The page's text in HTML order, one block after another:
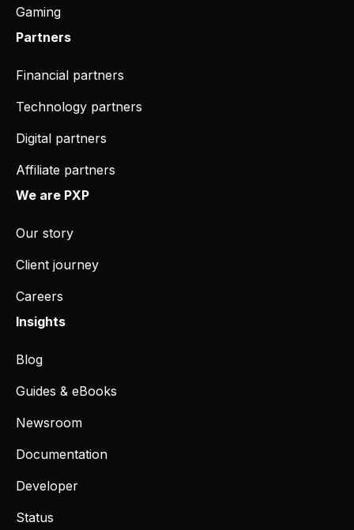
Gaming
Partners
Financial partners
Technology partners
Digital partners
Affiliate partners
We are PXP
Our story
Client journey
Careers
Insights
Blog
Guides & eBooks
Newsroom
Documentation
Developer
Status